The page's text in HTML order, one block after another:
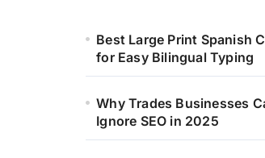
Best Large Print Spanish
for Easy Bilingual Typing
Why Trades Businesses
Ignore SEO in 2025